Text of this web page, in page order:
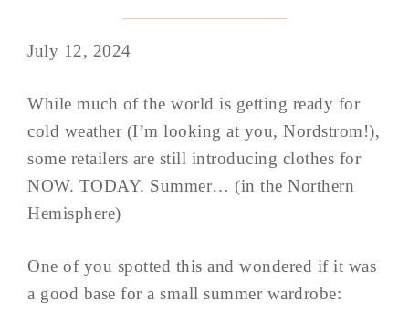
July 12, 2024
While much of the world is getting ready for
cold weather (I’m looking at you, Nordstrom!),
some retailers are still introducing clothes for
NOW. TODAY. Summer… (in the Northern
Hemisphere)
One of you spotted this and wondered if it was
a good base for a small summer wardrobe: